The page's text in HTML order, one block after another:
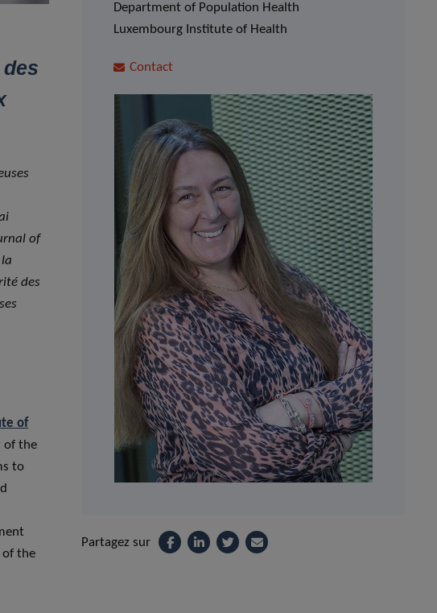
of
des
of
of the
to
of the
Department of Population Health
Luxembourg Institute of Health
Contact
Partagez sur